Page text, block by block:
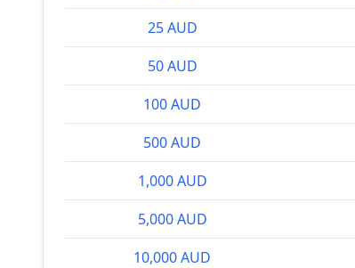
25 AUD
50 AUD
100 AUD
500 AUD
1,000 AUD
5,000 AUD
10,000 AUD